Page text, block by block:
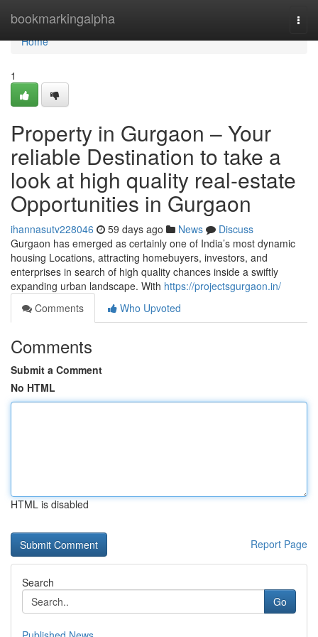
bookmarkingalpha
Home
Home
1
Property in Gurgaon – Your
reliable Destination to take a
look at high quality real-estate
Opportunities in Gurgaon
ihannasutv228046 59 days ago News
Discuss
Gurgaon has emerged as certainly one of India’s most dynamic
housing Locations, attracting homebuyers, investors, and
enterprises in search of high quality chances inside a swiftly
expanding urban landscape. With https://projectsgurgaon.in/
Comments
Who Upvoted
Comments
Submit a Comment
No HTML
HTML is disabled
Report Page
Search
Go